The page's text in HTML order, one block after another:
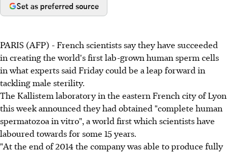
Set as preferred source
PARIS (AFP) - French scientists say they have succeeded
in creating the world's first lab-grown human sperm cells
in what experts said Friday could be a leap forward in
tackling male sterility.
The Kallistem laboratory in the eastern French city of Lyon
this week announced they had obtained "complete human
spermatozoa in vitro", a world first which scientists have
laboured towards for some 15 years.
"At the end of 2014 the company was able to produce fully